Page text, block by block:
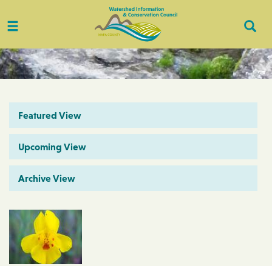
Toggle
Featured View
Upcoming View
Archive View